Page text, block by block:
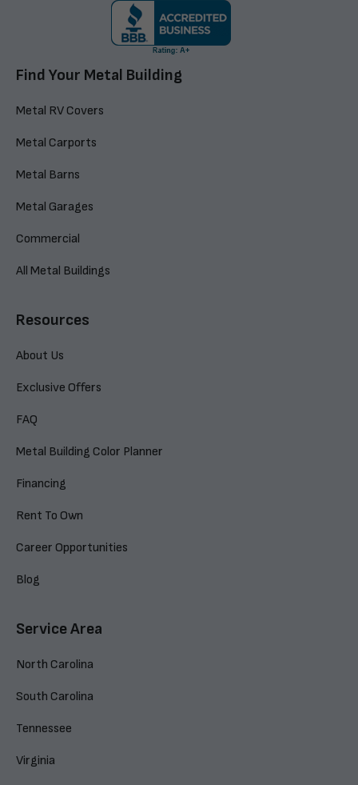
Find Your Metal Building
Metal RV Covers
Metal Carports
Metal Barns
Metal Garages
Commercial
All Metal Buildings
Resources
About Us
Exclusive Offers
FAQ
Metal Building Color Planner
Financing
Rent To Own
Career Opportunities
Blog
Service Area
North Carolina
South Carolina
Tennessee
Virginia